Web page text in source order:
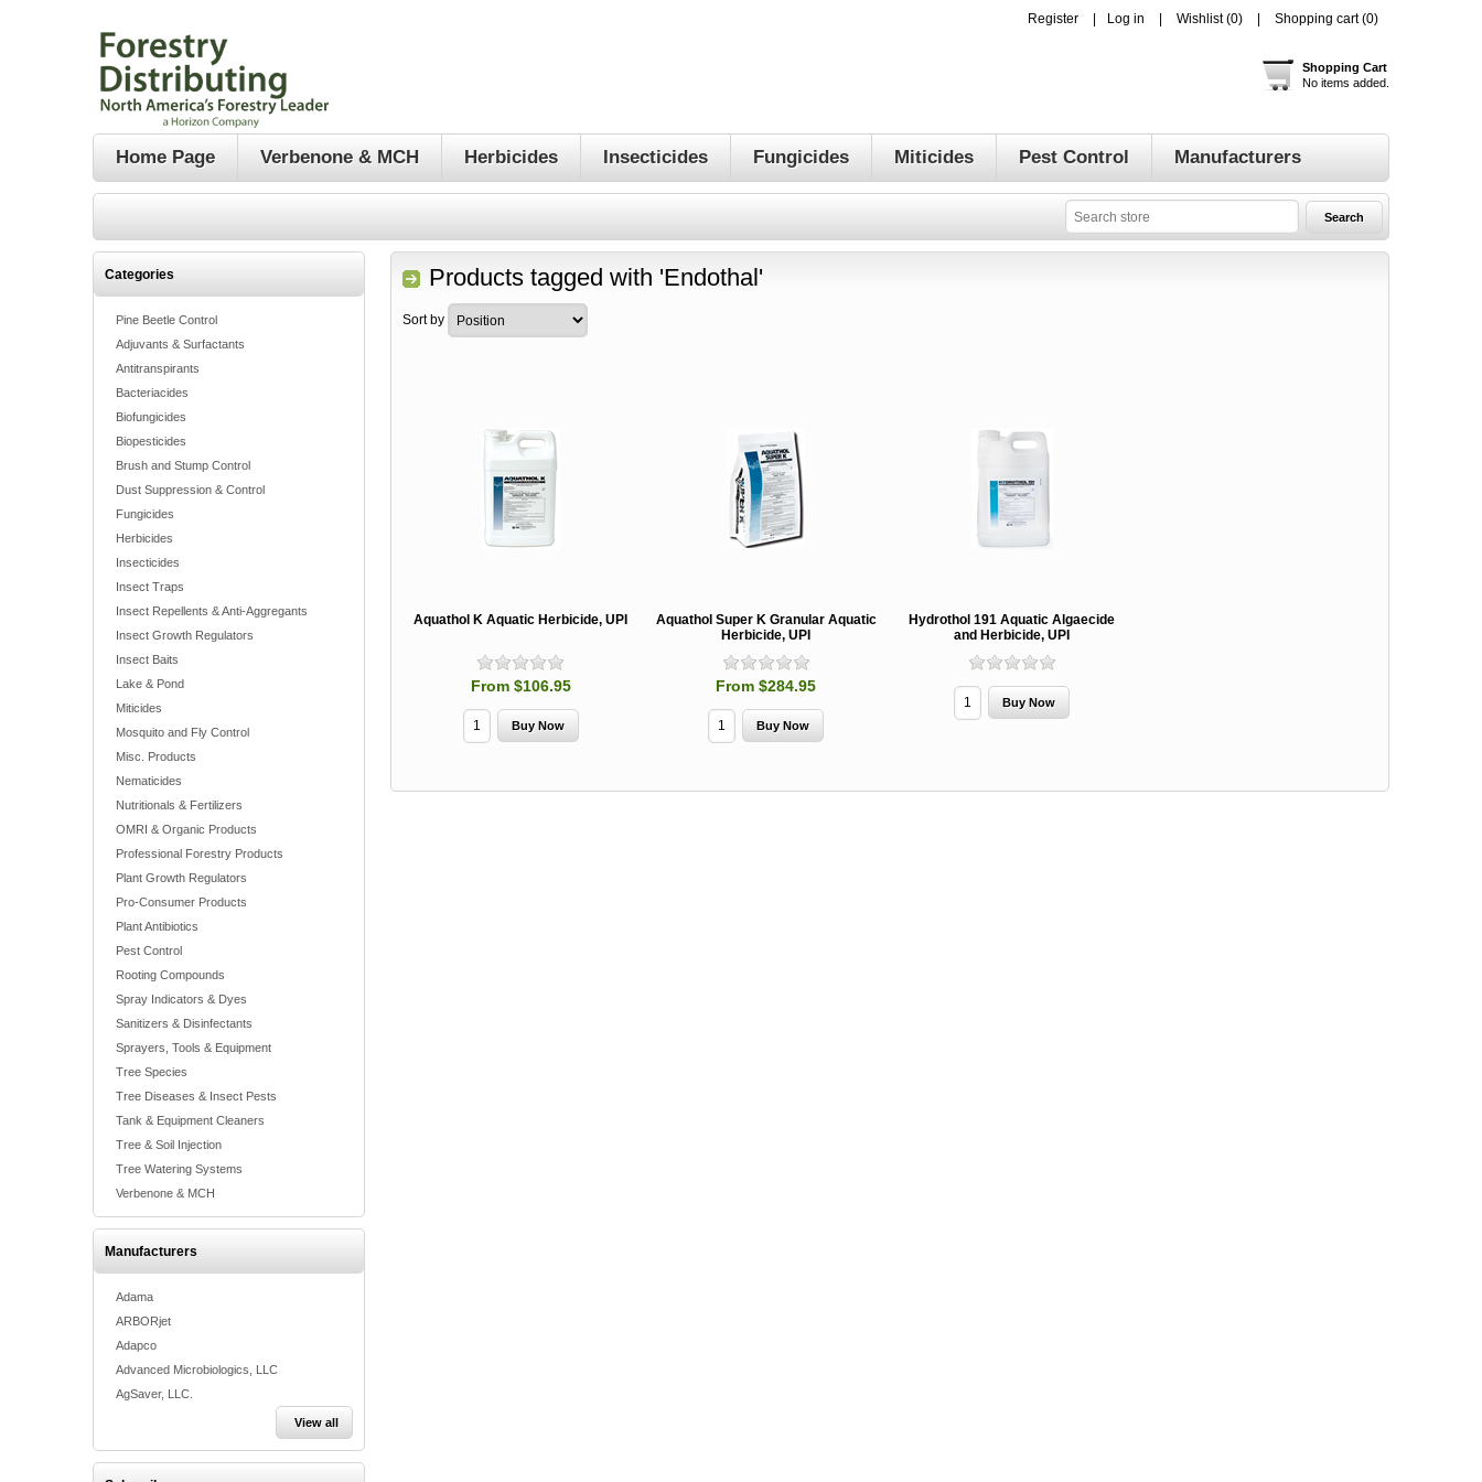
Register Log in Wishlist (0) Shopping cart (0)
Shopping Cart
No items added.
Home Page Verbenone & MCH Herbicides Insecticides Fungicides Miticides Pest Control Manufacturers
Categories
Pine Beetle Control
Adjuvants & Surfactants
Antitranspirants
Bacteriacides
Biofungicides
Biopesticides
Brush and Stump Control
Dust Suppression & Control
Fungicides
Herbicides
Insecticides
Insect Traps
Insect Repellents & Anti-Aggregants
Insect Growth Regulators
Insect Baits
Lake & Pond
Miticides
Mosquito and Fly Control
Misc. Products
Nematicides
Nutritionals & Fertilizers
OMRI & Organic Products
Professional Forestry Products
Plant Growth Regulators
Pro-Consumer Products
Plant Antibiotics
Pest Control
Rooting Compounds
Spray Indicators & Dyes
Sanitizers & Disinfectants
Sprayers, Tools & Equipment
Tree Species
Tree Diseases & Insect Pests
Tank & Equipment Cleaners
Tree & Soil Injection
Tree Watering Systems
Verbenone & MCH
Manufacturers
Adama
ARBORjet
Adapco
Advanced Microbiologics, LLC
AgSaver, LLC.
View all
Products tagged with 'Endothal'
Sort by
Aquathol K Aquatic Herbicide, UPI
From $106.95
Aquathol Super K Granular Aquatic
Herbicide, UPI
From $284.95
Hydrothol 191 Aquatic Algaecide
and Herbicide, UPI